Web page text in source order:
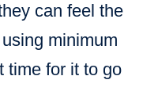
can feel the
minimum
time for it to go